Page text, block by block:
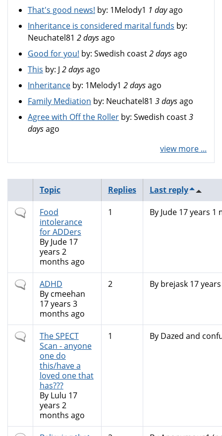
That's good news! by: 1Melody1 1 dayago
Inheritance is considered marital funds by:
Neuchatel81 2 daysago
Good for you! by: Swedish coast2 daysago
This by: J 2 daysago
Inheritance by: 1Melody1 2 daysago
Family Mediation by: Neuchatel81 3 daysago
Agree with Off the Roller by: Swedish coast3
daysago
view more ...
Topic Replies Last reply
Normal
topic
Food
intolerance
for ADDers
By Jude17
years 2
months ago
1 By Jude17 years 1
Normal
topic
ADHD
By cmeehan
17 years 3
months ago
2 By brejask17
Normal
topic
The SPECT
Scan - anyone
one do
this/have a
loved one that
has???
By Lulu 17
years 2
months ago
1 By Dazed and